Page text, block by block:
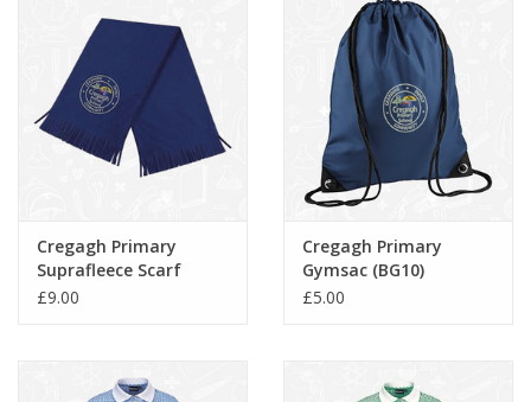
Cregagh Primary
Suprafleece Scarf
(BB291)
£9.00
Cregagh Primary
Gymsac (BG10)
£5.00